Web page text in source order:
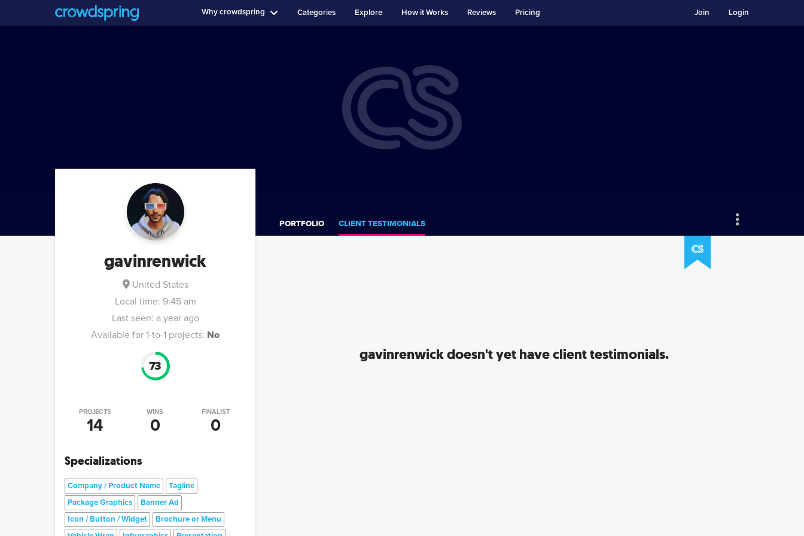
Why crowdspring Categories Explore How it Works Reviews Pricing Login
Join
gavinrenwick
United States
Local time: 9:45 am
Last seen: a year ago
Available for 1-to-1 projects: No
73
PROJECTS
14
WINS
0
FINALIST
0
Specializations
Company / Product Name
Tagline
Package Graphics
Banner Ad
Icon / Button / Widget
Brochure or Menu
PORTFOLIO CLIENT TESTIMONIALS
gavinrenwickdoesn't yet have client testimonials.